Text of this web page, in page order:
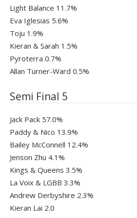
Light Balance 11.7%
Eva Iglesias 5.6%
Toju 1.9%
Kieran & Sarah 1.5%
Pyroterra 0.7%
Allan Turner-Ward 0.5%
Semi Final 5
Jack Pack 57.0%
Paddy & Nico 13.9%
Bailey McConnell 12.4%
Jenson Zhu 4.1%
Kings & Queens 3.5%
La Voix & LGBB 3.3%
Andrew Derbyshire 2.3%
Kieran Lai 2.0